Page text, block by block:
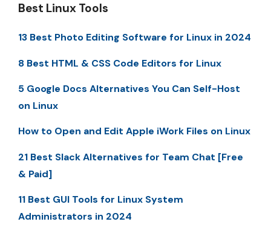
Best Linux Tools
13 Best Photo Editing Software for Linux in 2024
8 Best HTML & CSS Code Editors for Linux
5 Google Docs Alternatives You Can Self-Host
on Linux
How to Open and Edit Apple iWork Files on Linux
21 Best Slack Alternatives for Team Chat [Free
& Paid]
11 Best GUI Tools for Linux System
Administrators in 2024